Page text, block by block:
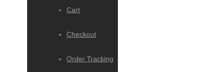
Cart
Checkout
Order Tracking